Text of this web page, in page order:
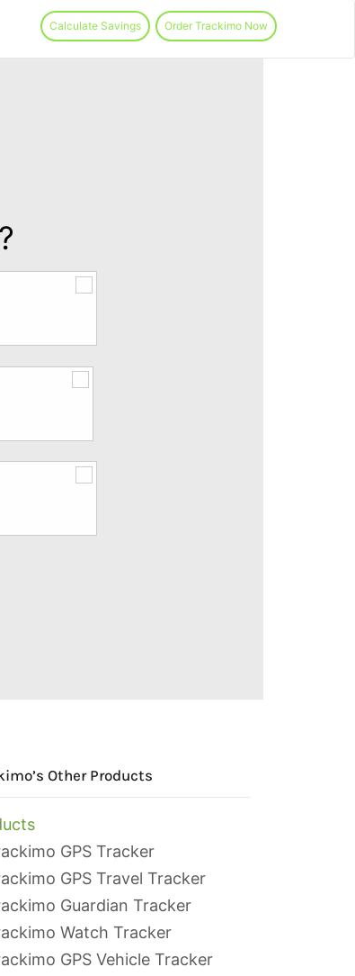
Calculate Savings Order Trackimo Now
Other Products
GPS Tracker
GPS Travel Tracker
Guardian Tracker
Watch Tracker
GPS Vehicle Tracker